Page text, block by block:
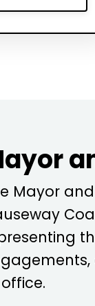
Mayor